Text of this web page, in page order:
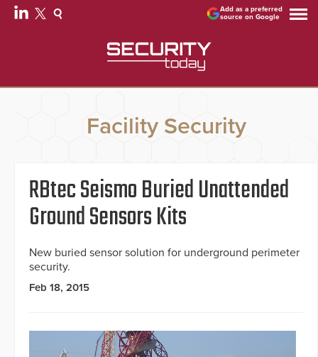
Add as a preferred
source on Google
Facility Security
RBtec Seismo Buried Unattended
Ground Sensors Kits
New buried sensor solution for underground perimeter
security.
Feb 18, 2015